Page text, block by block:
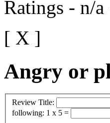
Ratings - n/a
[ X ]
Angry or
Review Title:
following: 1 x 5 =